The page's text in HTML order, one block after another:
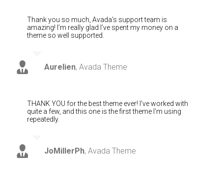
Thank you so much, Avada’s support team is
amazing! I’m really glad I’ve spent my money on a
theme so well supported.
Aurelien, Avada Theme
THANK YOU for the best theme ever! I’ve worked with
quite a few, and this one is the first theme I’m using
repeatedly.
JoMillerPh, Avada Theme